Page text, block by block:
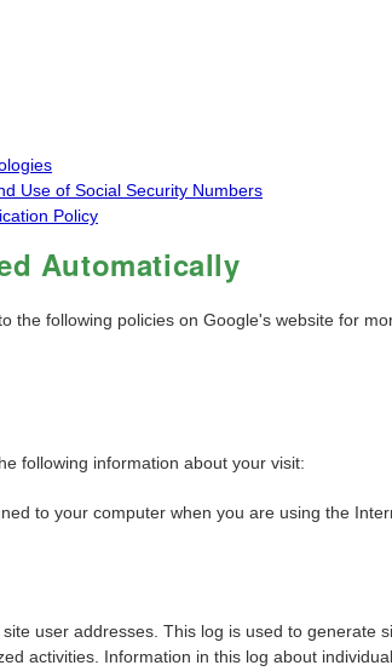
Use of Social Security Numbers
Policy
Automatically
the following policies on Google's website for
following information about your visit:
to your computer when you are using the
user addresses. This log is used to generate
activities. Information in this log about